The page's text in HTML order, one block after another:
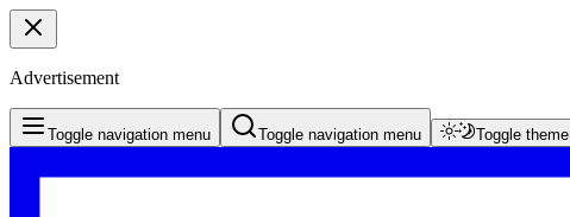
Advertisement
Toggle navigation menu Toggle navigation menu Toggle theme